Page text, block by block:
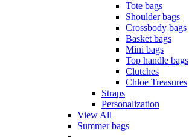
Tote bags
Shoulder bags
Crossbody bags
Basket bags
Mini bags
Top handle bags
Clutches
Chloe Treasures
Straps
Personalization
View All
Summer bags